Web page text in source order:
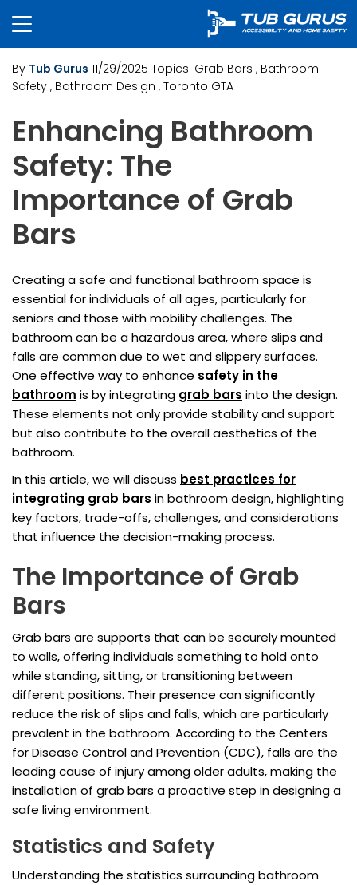
By Tub Gurus 11/29/2025 Topics: Grab Bars , Bathroom
Safety , Bathroom Design , Toronto GTA
Enhancing Bathroom
Safety: The
Importance of Grab
Bars
Creating a safe and functional bathroom space is
essential for individuals of all ages, particularly for
seniors and those with mobility challenges. The
bathroom can be a hazardous area, where slips and
falls are common due to wet and slippery surfaces.
One effective way to enhance safety in the
bathroom is by integrating grab bars into the design.
These elements not only provide stability and support
but also contribute to the overall aesthetics of the
bathroom.
In this article, we will discuss best practices for
integrating grab bars in bathroom design, highlighting
key factors, trade-offs, challenges, and considerations
that influence the decision-making process.
The Importance of Grab
Bars
Grab bars are supports that can be securely mounted
to walls, offering individuals something to hold onto
while standing, sitting, or transitioning between
different positions. Their presence can significantly
reduce the risk of slips and falls, which are particularly
prevalent in the bathroom. According to the Centers
for Disease Control and Prevention (CDC), falls are the
leading cause of injury among older adults, making the
installation of grab bars a proactive step in designing a
safe living environment.
Statistics and Safety
Understanding the statistics surrounding bathroom